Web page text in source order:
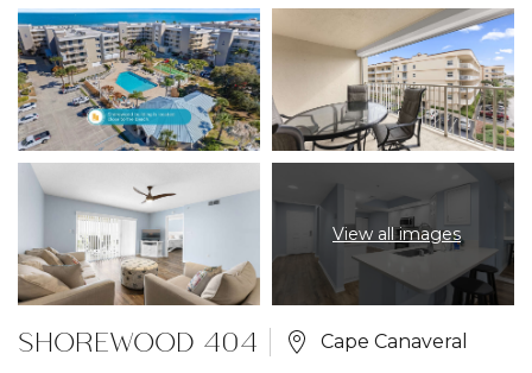
View all images
SHOREWOOD 404 Cape Canaveral